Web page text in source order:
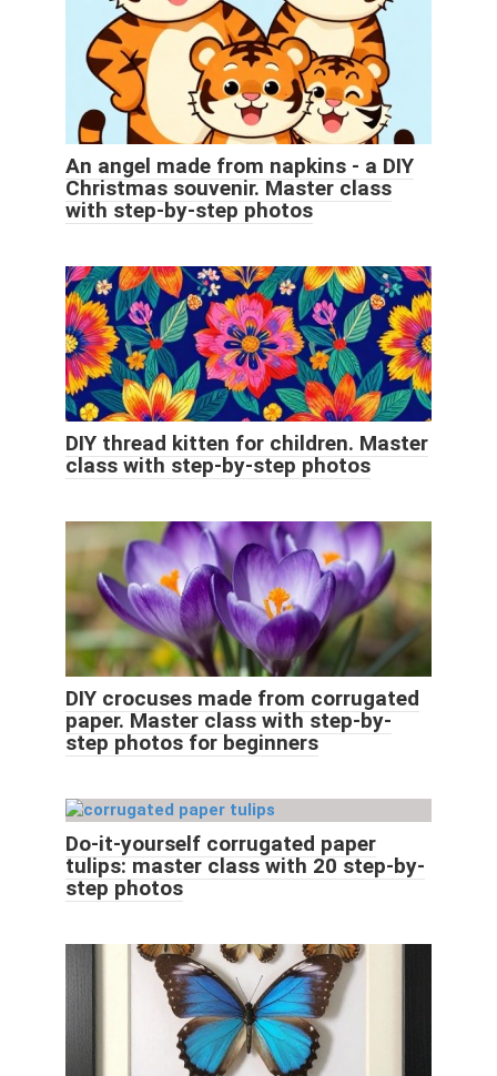
An angel made from napkins - a DIY
Christmas souvenir. Master class
with step-by-step photos
DIY thread kitten for children. Master
class with step-by-step photos
DIY crocuses made from corrugated
paper. Master class with step-by-
step photos for beginners
Do-it-yourself corrugated paper
tulips: master class with 20 step-by-
step photos